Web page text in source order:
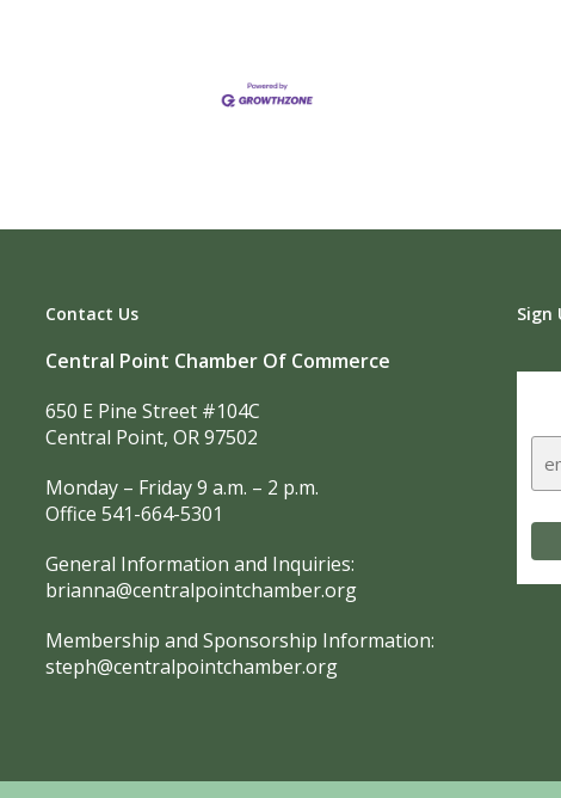
Contact Us
Central Point Chamber Of Commerce
650 E Pine Street #104C
Central Point, OR 97502
Monday – Friday 9 a.m. – 2 p.m.
Office 541-664-5301
General Information and Inquiries:
brianna@centralpointchamber.org
Membership and Sponsorship Information:
steph@centralpointchamber.org
Sign